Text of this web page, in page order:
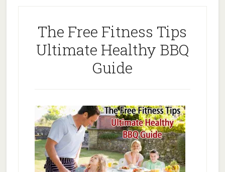
The Free Fitness Tips
Ultimate Healthy BBQ
Guide